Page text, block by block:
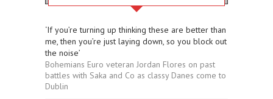
‘If you’re turning up thinking these are better than
me, then you’re just laying down, so you block out
the noise’
Bohemians Euro veteran Jordan Flores on past
battles with Saka and Co as classy Danes come to
Dublin